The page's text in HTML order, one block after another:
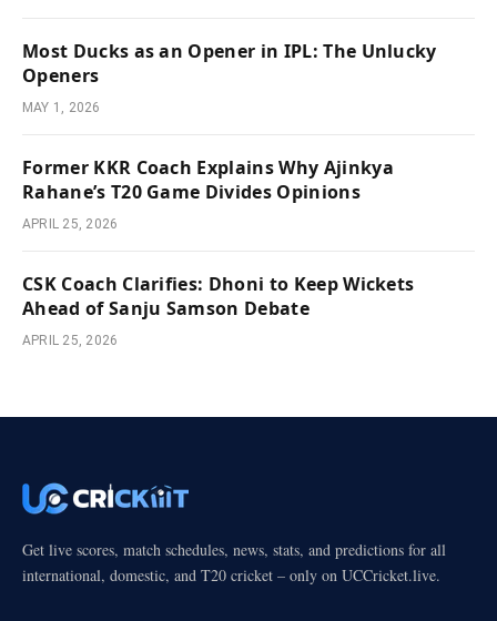
Most Ducks as an Opener in IPL: The Unlucky
Openers
MAY 1, 2026
Former KKR Coach Explains Why Ajinkya
Rahane’s T20 Game Divides Opinions
APRIL 25, 2026
CSK Coach Clarifies: Dhoni to Keep Wickets
Ahead of Sanju Samson Debate
APRIL 25, 2026
Get live scores, match schedules, news, stats, and predictions for all
international, domestic, and T20 cricket – only on UCCricket.live.